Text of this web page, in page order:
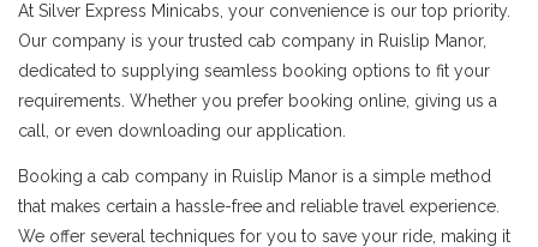
At Silver Express Minicabs, your convenience is our top priority.
Our company is your trusted cab company in Ruislip Manor,
dedicated to supplying seamless booking options to fit your
requirements. Whether you prefer booking online, giving us a
call, or even downloading our application.
Booking a cab company in Ruislip Manor is a simple method
that makes certain a hassle-free and reliable travel experience.
We offer several techniques for you to save your ride, making it